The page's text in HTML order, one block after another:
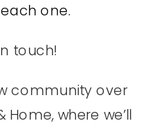
one.
touch!
community over
where we’ll